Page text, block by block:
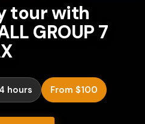
tour with
GROUP 7
4 hours From $100